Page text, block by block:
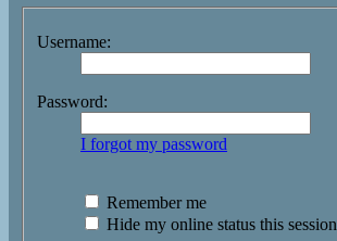
Username:
Password:
I forgot my password
Remember me
Hide my online status this session